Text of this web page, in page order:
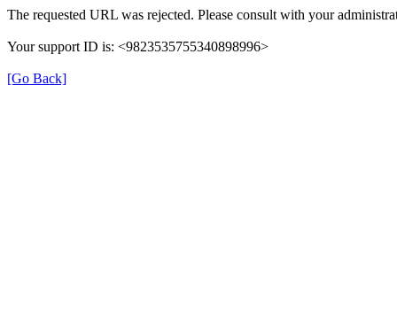
The requested URL was rejected. Please consult with your
Your support ID is: <9823535755340898996>
[Go Back]